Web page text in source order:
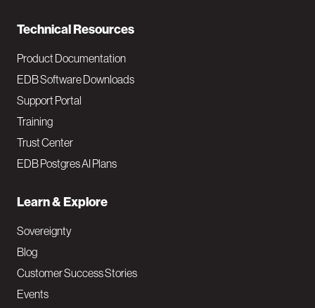
Technical Resources
Product Documentation
EDB Software Downloads
Support Portal
Training
Trust Center
EDB Postgres AI Plans
Learn & Explore
Sovereignty
Blog
Customer Success Stories
Events